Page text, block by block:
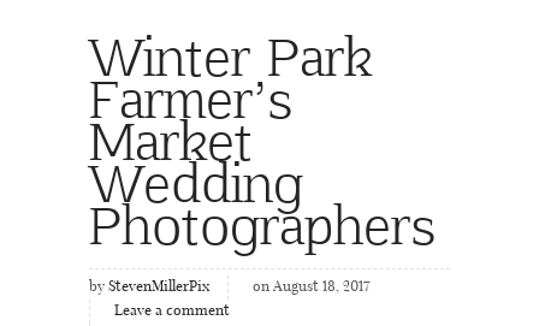
Winter Park
Farmer’s
Market
Wedding
Photographers
by StevenMillerPix
on August 18, 2017
Leave a comment